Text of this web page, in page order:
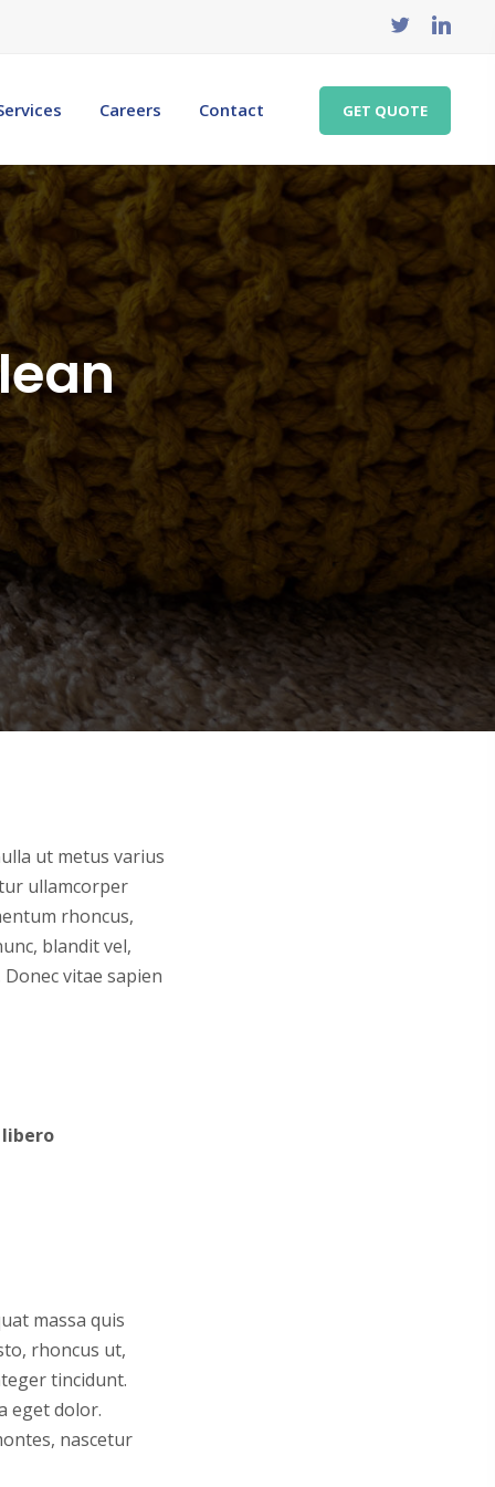
GET QUOTE
Careers Contact
ut metus varius
ullamcorper
rhoncus,
blandit vel,
vitae sapien
massa quis
rhoncus ut,
tincidunt.
eget dolor.
nascetur